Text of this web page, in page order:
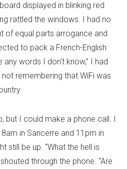
displayed in blinking red
rattled the windows. I had no
of equal parts arrogance and
to pack a French-English
any words I don’t know,” I had
remembering that WiFi was
but I could make a phone call. I
in Sancerre and 11pm in
still be up. “What the hell is
through the phone. “Are